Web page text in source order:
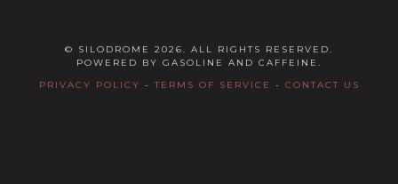
© SILODROME 2026. ALL RIGHTS RESERVED.
POWERED BY GASOLINE AND CAFFEINE.
PRIVACY POLICY -TERMS OF SERVICE - CONTACT US